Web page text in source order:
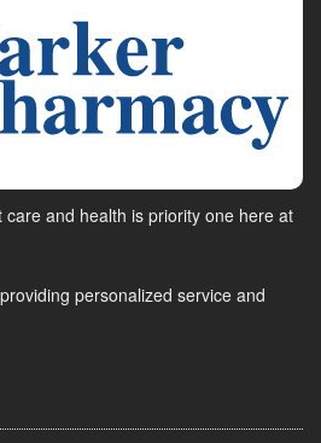
and health is priority one here at
personalized service and